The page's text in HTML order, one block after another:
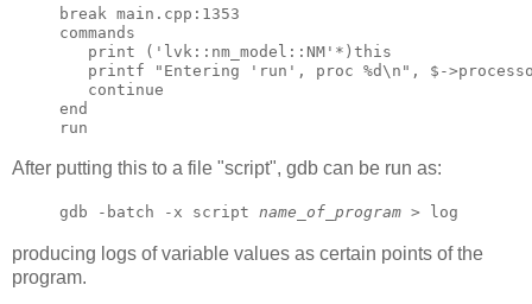
break main.cpp:1353
commands
   print ('lvk::nm_model::NM'*)this
printf "Entering 'run', proc %d\n", $-
   continue
end
After putting this to a file "script", gdb can be run as:
gdb -batch -x script name_of_program > log
producing logs of variable values as certain points of the
program.